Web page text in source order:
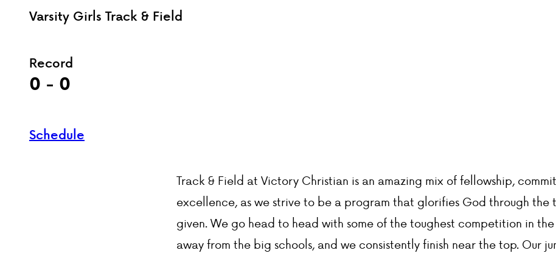
Varsity Girls Track & Field
Record
0 - 0
Schedule
Track & Field at Victory Christian is an amazing mix of fellowship,
excellence, as we strive to be a program that glorifies God through the
given. We go head to head with some of the toughest competition in
away from the big schools, and we consistently finish near the top. Our